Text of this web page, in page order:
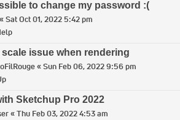
to change my password :(
«Sat Oct 01, 2022 5:42 pm
issue when rendering
«Sun Feb 06, 2022 9:56 pm
Sketchup Pro 2022
«Thu Feb 03, 2022 4:53 am